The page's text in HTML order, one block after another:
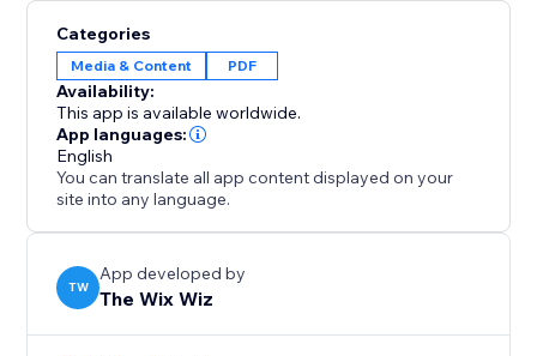
3. One-Click PDF Generation: Generate PDF
documents with just a click of a button. PDF
Generator automatically converts your templates into
high-quality PDF files and downloads it to your
computer.
Learn more here: https://sable-snowshoe-
833.notion.site/PDF-Generator-
d564022a26d548a79c5fdb709663e9be
Categories
Media & Content PDF
Availability:
This app is available worldwide.
App languages:
English
You can translate all app content displayed on your
site into any language.
TW
App developed by
The Wix Wiz